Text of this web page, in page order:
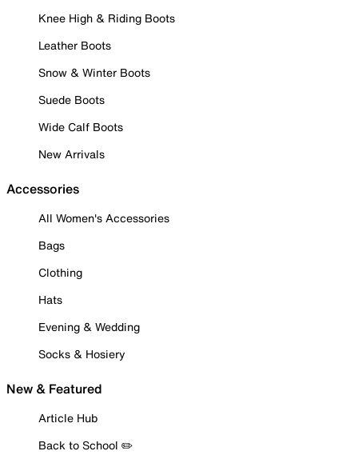
Knee High & Riding Boots
Leather Boots
Snow & Winter Boots
Suede Boots
Wide Calf Boots
New Arrivals
Accessories
All Women's Accessories
Bags
Clothing
Hats
Evening & Wedding
Socks & Hosiery
New & Featured
Article Hub
Back to School ✏️